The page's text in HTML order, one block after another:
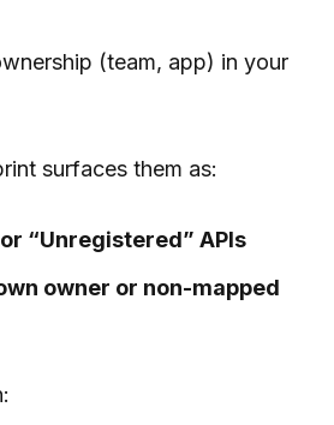
(team, app) in your
surfaces them as:
“Unregistered” APIs
owner or non-mapped